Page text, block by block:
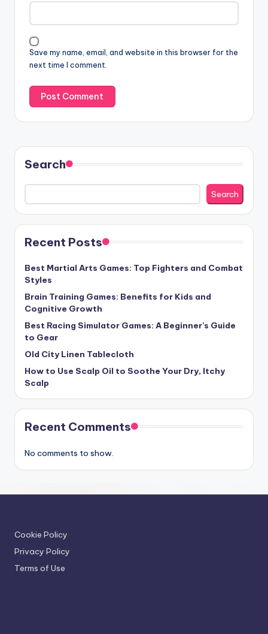
Save my name, email, and website in this browser for the
next time I comment.
Search
Search
Recent Posts
Best Martial Arts Games: Top Fighters and Combat
Styles
Brain Training Games: Benefits for Kids and
Cognitive Growth
Best Racing Simulator Games: A Beginner’s Guide
to Gear
Old City Linen Tablecloth
How to Use Scalp Oil to Soothe Your Dry, Itchy
Scalp
Recent Comments
No comments to show.
Cookie Policy
Privacy Policy
Terms of Use